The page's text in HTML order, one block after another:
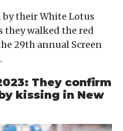
by their White Lotus
they walked the red
29th annual Screen
They confirm
kissing in New